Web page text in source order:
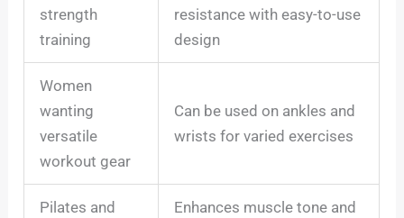
strength
training
resistance with easy-to-use
design
Women
wanting
versatile
workout gear
Can be used on ankles and
wrists for varied exercises
Pilates and
Enhances muscle tone and